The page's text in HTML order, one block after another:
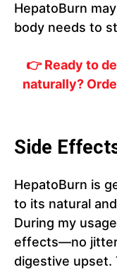
HepatoBurn
body needs to
👉 Ready to
naturally?
Side
HepatoBurn is
to its natural
During my
effects—no
digestive upset.